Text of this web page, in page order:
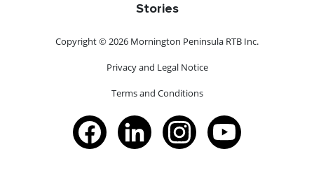
Stories
Copyright © 2026 Mornington Peninsula RTB Inc.
Privacy and Legal Notice
Terms and Conditions